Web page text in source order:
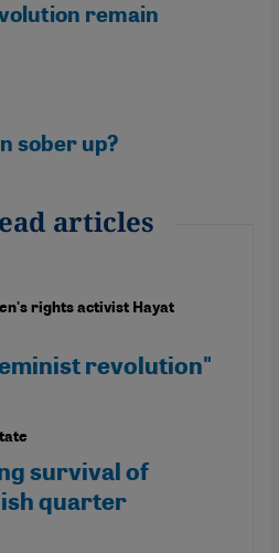
remain
sober up?
articles
rights activist Hayat
revolution"
survival of
quarter